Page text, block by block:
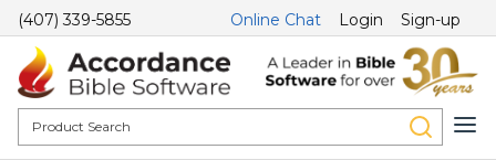
(407) 339-5855 Online Chat Login Sign-up